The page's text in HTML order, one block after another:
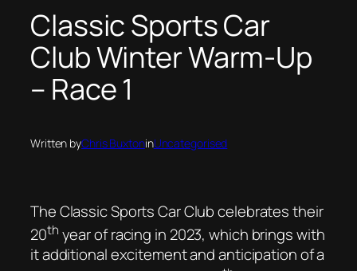
Classic Sports Car
Club Winter Warm-Up
– Race 1
Written byChris BuxtoninUncategorised
The Classic Sports Car Club celebrates their
20th year of racing in 2023, which brings with
it additional excitement and anticipation of a